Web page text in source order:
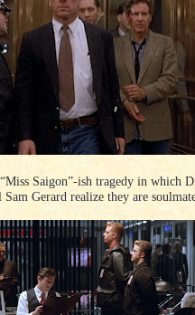
Saigon”-ish tragedy in which
Gerard realize they are